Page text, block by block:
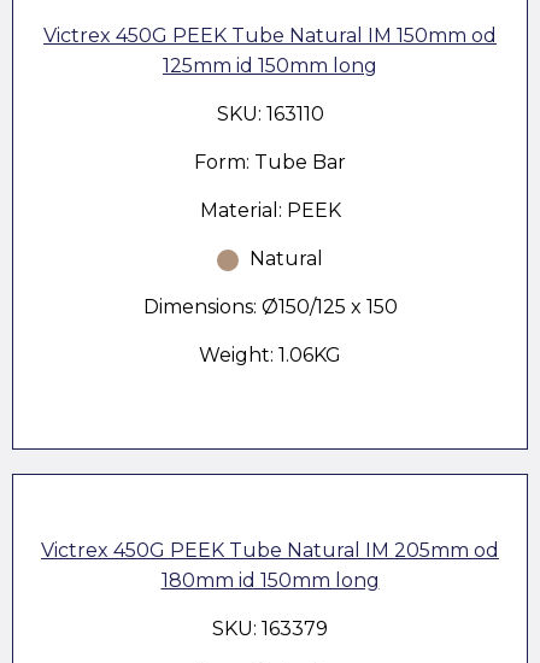
Victrex 450G PEEK Tube Natural IM 150mm od
125mm id 150mm long
SKU: 163110
Form: Tube Bar
Material: PEEK
Natural
Dimensions: Ø150/125 x 150
Weight: 1.06KG
Victrex 450G PEEK Tube Natural IM 205mm od
180mm id 150mm long
SKU: 163379